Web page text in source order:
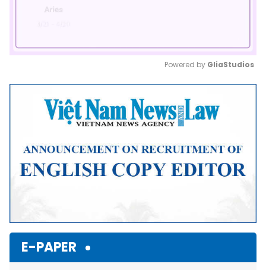
Mute
Powered by GliaStudios
E-PAPER